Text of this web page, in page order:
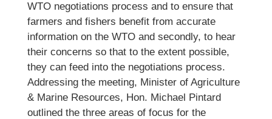
WTO negotiations process and to ensure that
farmers and fishers benefit from accurate
information on the WTO and secondly, to hear
their concerns so that to the extent possible,
they can feed into the negotiations process.
Addressing the meeting, Minister of Agriculture
& Marine Resources, Hon. Michael Pintard
outlined the three areas of focus for the